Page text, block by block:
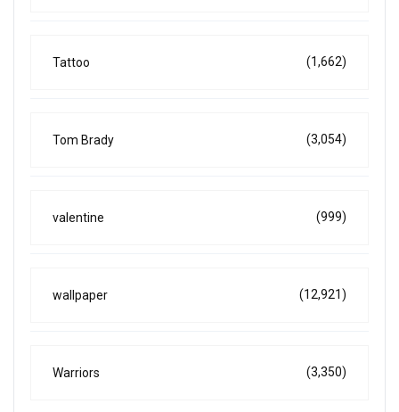
Tattoo (1,662)
Tom Brady (3,054)
valentine (999)
wallpaper (12,921)
Warriors (3,350)